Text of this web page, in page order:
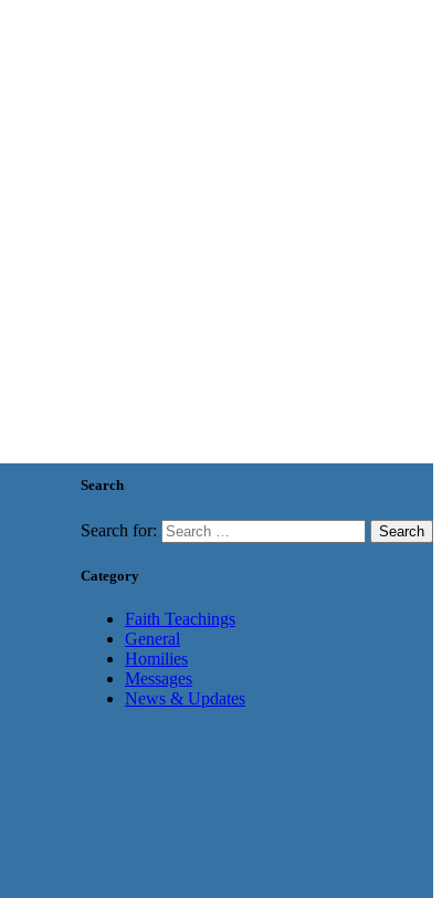
Search
Search for:
Category
Faith Teachings
General
Homilies
Messages
News & Updates